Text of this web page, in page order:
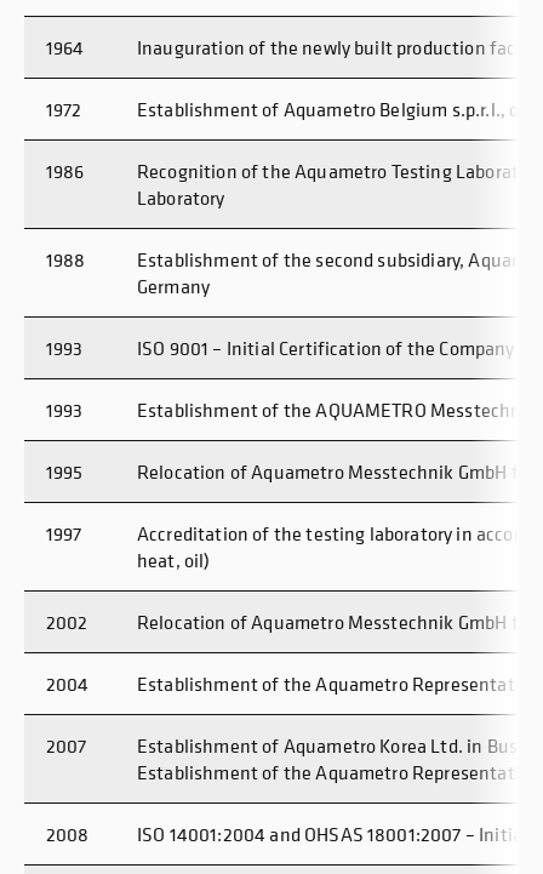
1964 Inauguration of the newly built production
1972 Establishment of Aquametro Belgium s.p.r.l.,
1986
Recognition of the Aquametro Testing
Laboratory
1988
Establishment of the second subsidiary,
Germany
1993 ISO 9001 – Initial Certification of the Company
1993 Establishment of the AQUAMETRO Messtechnik
1995 Relocation of Aquametro Messtechnik GmbH
1997
Accreditation of the testing laboratory in
heat, oil)
2002 Relocation of Aquametro Messtechnik GmbH
2004 Establishment of the Aquametro Representative
2007
Establishment of Aquametro Korea Ltd. in
Establishment of the Aquametro Representative
2008 ISO 14001:2004 and OHSAS 18001:2007 – Initial